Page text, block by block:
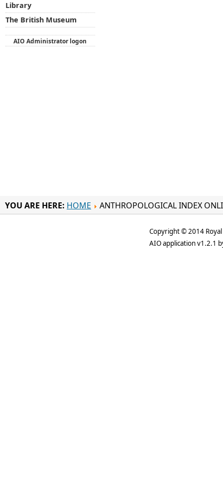
Library
The British Museum
AIO Administrator logon
YOU ARE HERE: HOME ANTHROPOLOGICAL INDEX
Copyright © 2014
AIO application v1.2.1